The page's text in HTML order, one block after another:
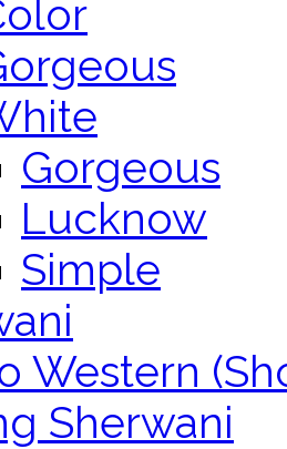
Gorgeous
Lucknow
Simple
Western
Sherwani